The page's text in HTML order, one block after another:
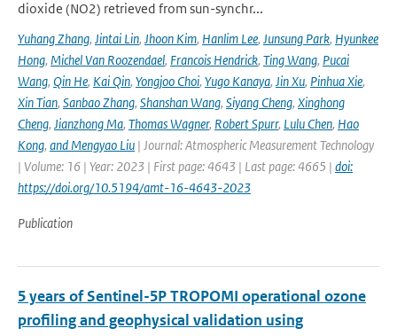
dioxide (NO2) retrieved from sun-synchr...
Yuhang Zhang, Jintai Lin, Jhoon Kim, Hanlim Lee, Junsung Park, Hyunkee
Hong, Michel Van Roozendael, Francois Hendrick, Ting Wang, Pucai
Wang, Qin He, Kai Qin, Yongjoo Choi, Yugo Kanaya, Jin Xu, Pinhua Xie,
Xin Tian, Sanbao Zhang, Shanshan Wang, Siyang Cheng, Xinghong
Cheng, Jianzhong Ma, Thomas Wagner, Robert Spurr, Lulu Chen, Hao
Kong, and Mengyao Liu | Journal: Atmospheric Measurement Technology
| Volume: 16 | Year: 2023 | First page: 4643 | Last page: 4665 | doi:
https://doi.org/10.5194/amt-16-4643-2023
Publication
5 years of Sentinel-5P TROPOMI operational ozone
profiling and geophysical validation using